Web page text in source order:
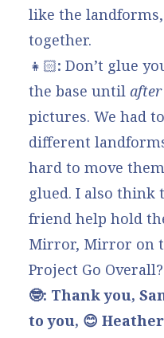
like the
together.
👧🏻: Don’t glue
the base until after
pictures. We had
different
hard to move
glued. I also think
friend help hold
Mirror, Mirror on
Project Go
🤓: Thank you,
to you, 😊